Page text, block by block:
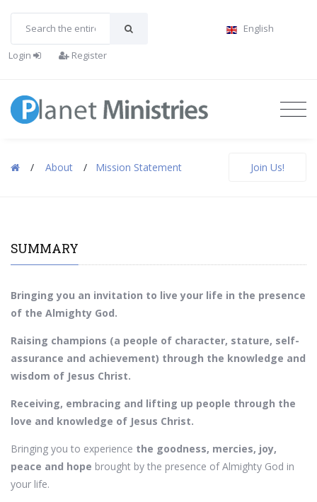
English
Login Register
/ About / Mission Statement Join Us!
SUMMARY
Bringing you an invitation to live your life in the presence
of the Almighty God.
Raising champions (a people of character, stature, self-
assurance and achievement) through the knowledge and
wisdom of Jesus Christ.
Receiving, embracing and lifting up people through the
love and knowledge of Jesus Christ.
Bringing you to experience the goodness, mercies, joy,
peace and hope brought by the presence of Almighty God in
your life.